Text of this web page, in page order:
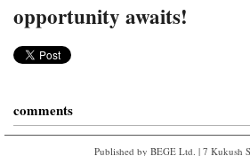
opportunity awaits!
comments
Published by BEGE Ltd. | 7 Kukush